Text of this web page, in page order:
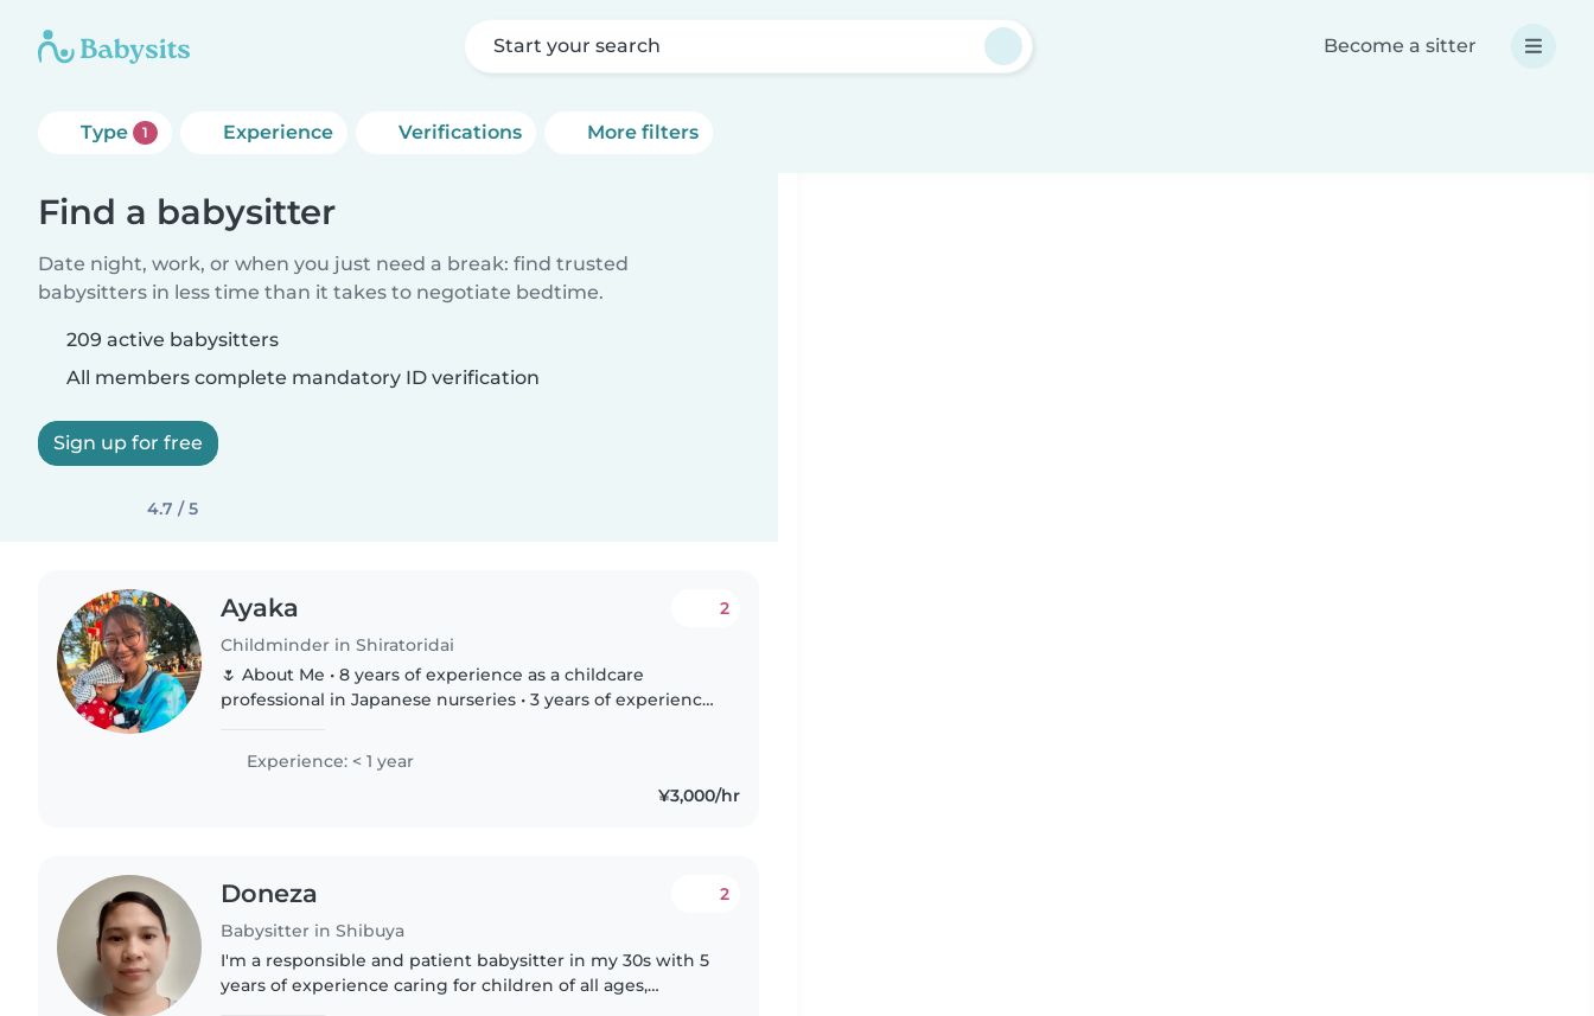
Start your search Become a sitter
Type 1 Experience Verifications More filters
Find a babysitter
Date night, work, or when you just need a break: find trusted
babysitters in less time than it takes to negotiate bedtime.
209 active babysitters
All members complete mandatory ID verification
Sign up for free
4.7 / 5
Ayaka
Childminder in Shiratoridai
2
🌷 About Me • 8 years of experience as a childcare
professional in Japanese nurseries • 3 years of experience
teaching Japanese..
Experience: < 1 year
¥3,000/hr
Doneza
Babysitter in Shibuya
2
I'm a responsible and patient babysitter in my 30s with 5
years of experience caring for children of all ages,